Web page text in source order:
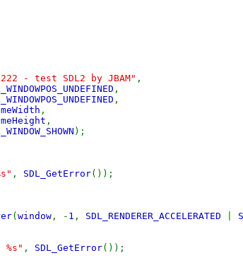
- test SDL2 by JBAM" ,
,
,
,
,
);
, SDL_GetError());
( window , - 1 , SDL_RENDERER_ACCELERATED
, SDL_GetError());